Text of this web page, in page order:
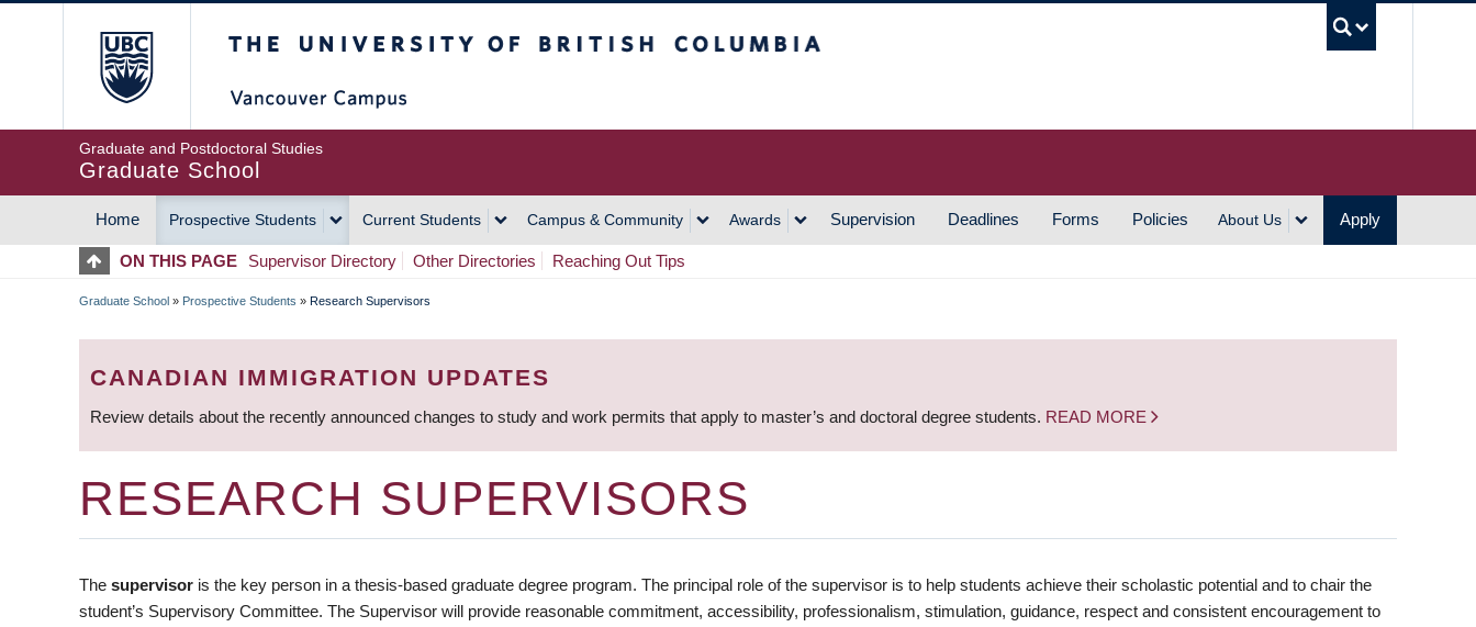
Graduate and Postdoctoral Studies
Graduate School
MAIN
NAVIGATION
Home Prospective Students Current Students Campus & Community Awards Supervision Deadlines Forms Policies About Us Apply
ON THIS PAGE Supervisor Directory Other Directories Reaching Out Tips
BREADCRUMB
Graduate School » Prospective Students » Research Supervisors
CANADIAN IMMIGRATION UPDATES
Review details about the recently announced changes to study and work permits that apply to master’s and doctoral degree students. READ MORE
RESEARCH SUPERVISORS
The supervisor is the key person in a thesis-based graduate degree program. The principal role of the supervisor is to help students achieve their scholastic potential and to chair the
student’s Supervisory Committee. The Supervisor will provide reasonable commitment, accessibility, professionalism, stimulation, guidance, respect and consistent encouragement to